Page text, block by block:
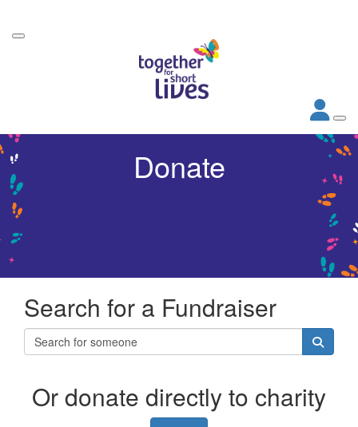
Donate
Search for a Fundraiser
Or donate directly to charity